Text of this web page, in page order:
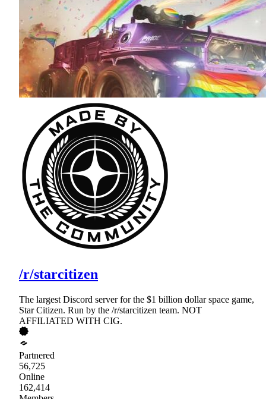
/r/starcitizen
The largest Discord server for the $1 billion dollar space game,
Star Citizen. Run by the /r/starcitizen team. NOT
AFFILIATED WITH CIG.
Partnered
56,725
Online
162,414